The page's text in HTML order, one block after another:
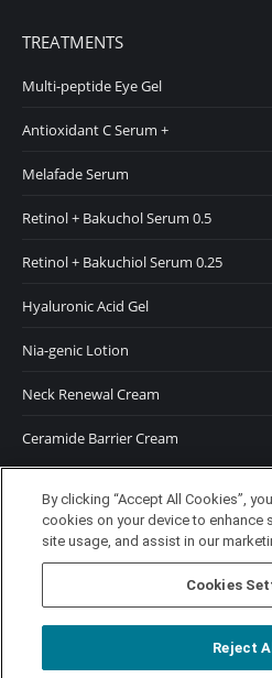
TREATMENTS
Multi-peptide Eye Gel
Antioxidant C Serum +
Melafade Serum
Retinol + Bakuchol Serum 0.5
Retinol + Bakuchiol Serum 0.25
Hyaluronic Acid Gel
Nia-genic Lotion
Neck Renewal Cream
Ceramide Barrier Cream
SUNSCREENS
SPF 50 Moisturizer
SPF 50 Tinted Moisturizer
By clicking “Accept All Cookies”,
cookies on your device to enhance
site usage, and assist in our
Cookies
Reject All